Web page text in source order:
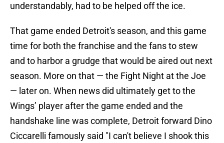
understandably, had to be helped off the ice.
That game ended Detroit's season, and this game
time for both the franchise and the fans to stew
and to harbor a grudge that would be aired out next
season. More on that — the Fight Night at the Joe
— later on. When news did ultimately get to the
Wings’ player after the game ended and the
handshake line was complete, Detroit forward Dino
Ciccarelli famously said "I can't believe I shook this